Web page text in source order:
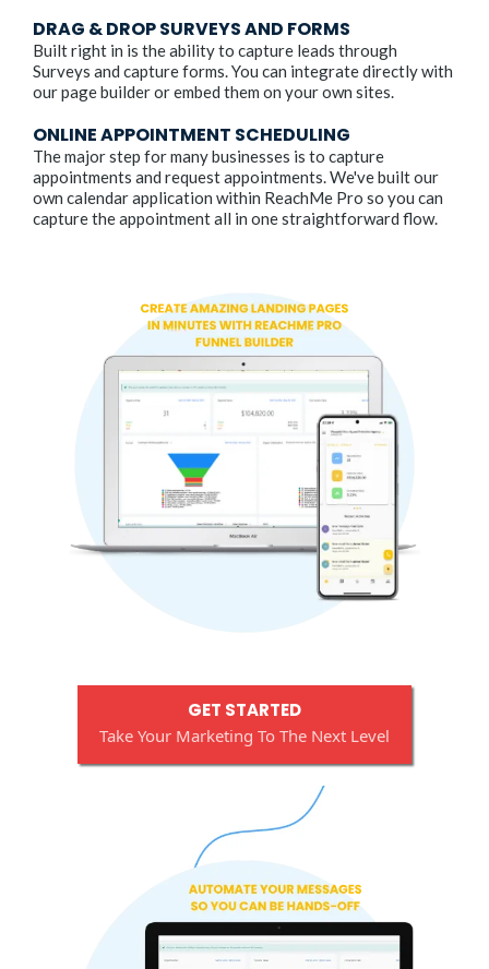
DRAG & DROP SURVEYS AND FORMS
Built right in is the ability to capture leads through
Surveys and capture forms. You can integrate directly with
our page builder or embed them on your own sites.
ONLINE APPOINTMENT SCHEDULING
The major step for many businesses is to capture
appointments and request appointments. We've built our
own calendar application within ReachMe Pro so you can
capture the appointment all in one straightforward flow.
GET STARTED
Take Your Marketing To The Next Level